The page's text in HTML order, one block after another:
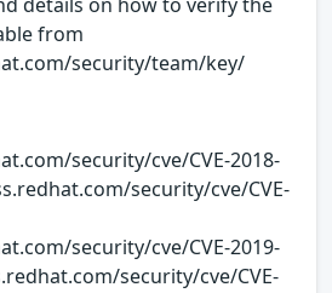
from
security/team/key/
security/cve/CVE-2018-
security/cve/CVE-
security/cve/CVE-2019-
security/cve/CVE-